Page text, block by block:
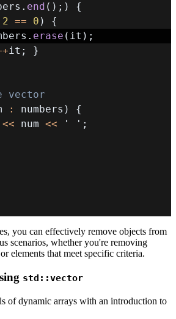
. end ( ) ; )
{
2 == 0 )
{
. erase ( it ) ;
it ;
}
vector
: numbers )
{
<< num << ' ' ;
you can effectively remove objects from
scenarios, whether you're removing
elements that meet specific criteria.
std::vector
of dynamic arrays with an introduction to